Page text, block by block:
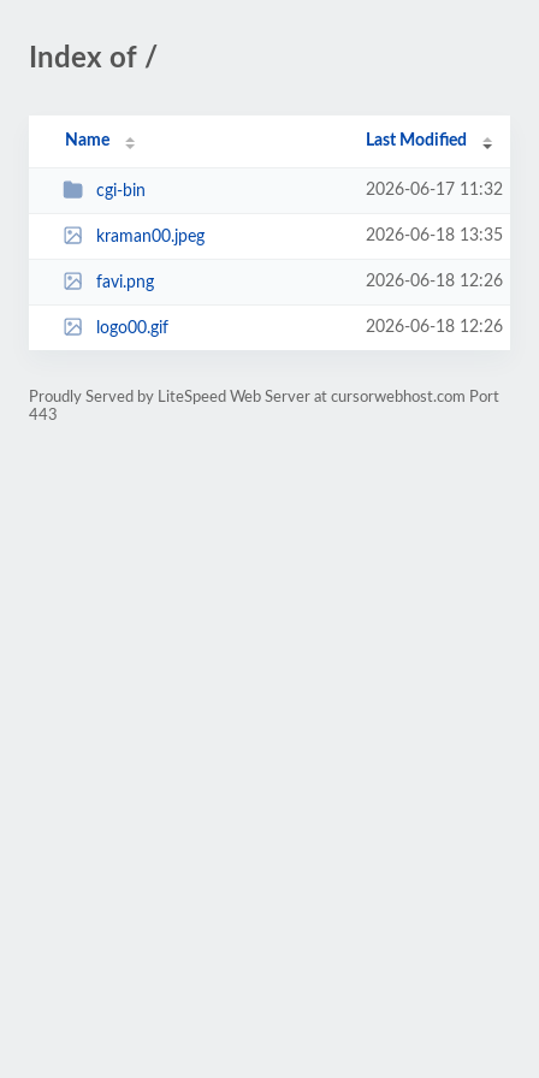
Index of /
Name Last Modified
cgi-bin 2026-06-17 11:32
kraman00.jpeg 2026-06-18 13:35
favi.png 2026-06-18 12:26
logo00.gif 2026-06-18 12:26
Proudly Served by LiteSpeed Web Server at cursorwebhost.com Port
443